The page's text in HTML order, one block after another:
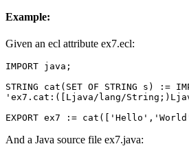
Example:
Given an ecl attribute ex7.ecl:
IMPORT java;
STRING cat(SET OF STRING s) :=
'ex7.cat:([Ljava/lang/
EXPORT ex7 :=
And a Java source file ex7.java: